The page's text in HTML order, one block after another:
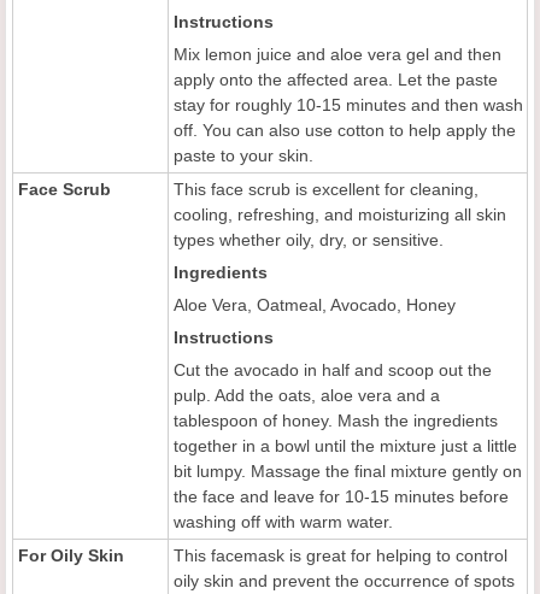
Instructions
Mix lemon juice and aloe vera gel and then
apply onto the affected area. Let the paste
stay for roughly 10-15 minutes and then wash
off. You can also use cotton to help apply the
paste to your skin.
Face Scrub
This face scrub is excellent for cleaning,
cooling, refreshing, and moisturizing all skin
types whether oily, dry, or sensitive.
Ingredients
Aloe Vera, Oatmeal, Avocado, Honey
Instructions
Cut the avocado in half and scoop out the
pulp. Add the oats, aloe vera and a
tablespoon of honey. Mash the ingredients
together in a bowl until the mixture just a little
bit lumpy. Massage the final mixture gently on
the face and leave for 10-15 minutes before
washing off with warm water.
For Oily Skin
This facemask is great for helping to control
oily skin and prevent the occurrence of spots